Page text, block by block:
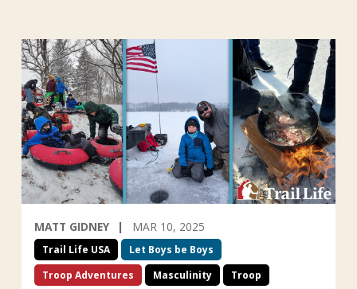
MATT GIDNEY MAR 10, 2025
Trail Life USA
Let Boys be Boys
Troop Adventures
Masculinity
Troop